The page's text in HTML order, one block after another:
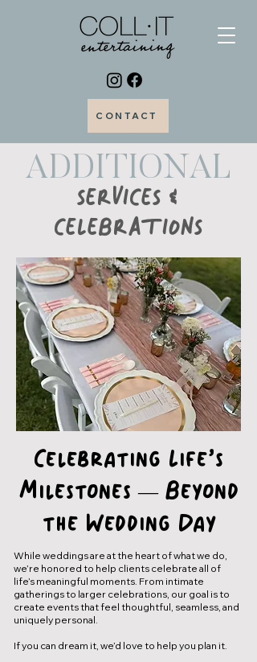
CONTACT
SERVICES &
CELEBRATIONS
ADDITIONAL
Celebrating Life’s
Milestones — Beyond
the Wedding Day
While weddings are at the heart of what we do,
we’re honored to help clients celebrate all of
life’s meaningful moments. From intimate
gatherings to larger celebrations, our goal is to
create events that feel thoughtful, seamless, and
uniquely personal.
If you can dream it, we’d love to help you plan it.